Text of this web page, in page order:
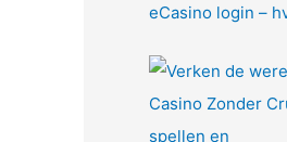
eCasino login –